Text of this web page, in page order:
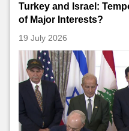
Turkey and Israel:
of Major Interests?
19 July 2026